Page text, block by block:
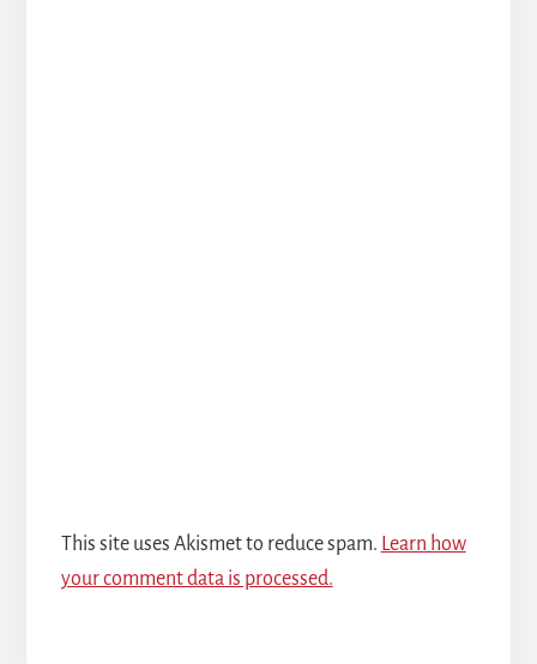
This site uses Akismet to reduce spam. Learn how
your comment data is processed.